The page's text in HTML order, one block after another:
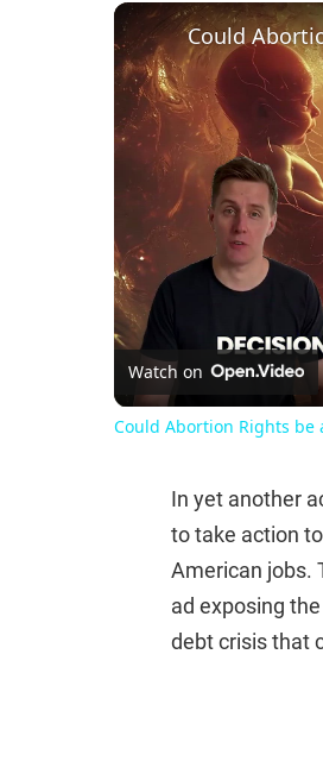
Watch on
Could Abortion Rights be
In yet another
to take action
American jobs.
ad exposing
debt crisis that